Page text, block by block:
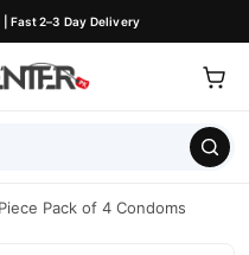
Fast 2–3 Day Delivery
Pack of 4 Condoms